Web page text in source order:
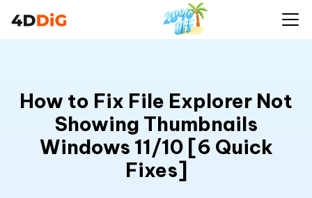
How to Fix File Explorer Not
Showing Thumbnails
Windows 11/10 [6 Quick
Fixes]